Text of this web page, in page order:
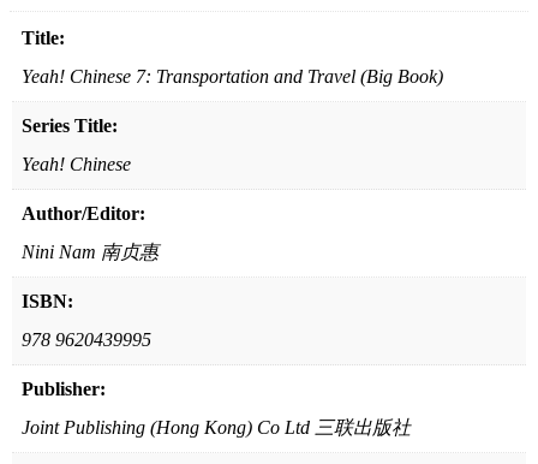
Title:
Yeah! Chinese 7: Transportation and Travel (Big Book)
Series Title:
Yeah! Chinese
Author/Editor:
Nini Nam 南贞惠
ISBN:
978 9620439995
Publisher:
Joint Publishing (Hong Kong) Co Ltd 三联出版社